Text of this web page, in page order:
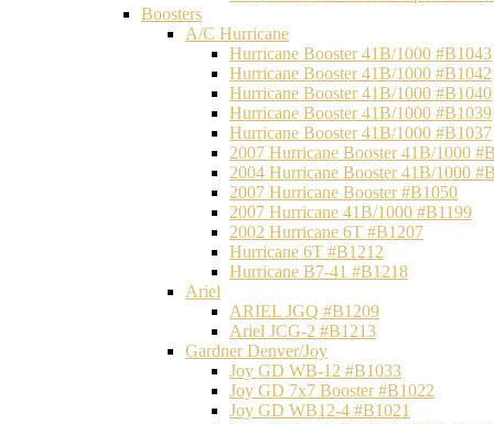
Boosters
A/C Hurricane
Hurricane Booster 41B/1000 #B1043
Hurricane Booster 41B/1000 #B1042
Hurricane Booster 41B/1000 #B1040
Hurricane Booster 41B/1000 #B1039
Hurricane Booster 41B/1000 #B1037
2007 Hurricane Booster 41B/1000
2004 Hurricane Booster 41B/1000
2007 Hurricane Booster #B1050
2007 Hurricane 41B/1000 #B1199
2002 Hurricane 6T #B1207
Hurricane 6T #B1212
Hurricane B7-41 #B1218
Ariel
ARIEL JGQ #B1209
Ariel JCG-2 #B1213
Gardner Denver/Joy
Joy GD WB-12 #B1033
Joy GD 7x7 Booster #B1022
Joy GD WB12-4 #B1021